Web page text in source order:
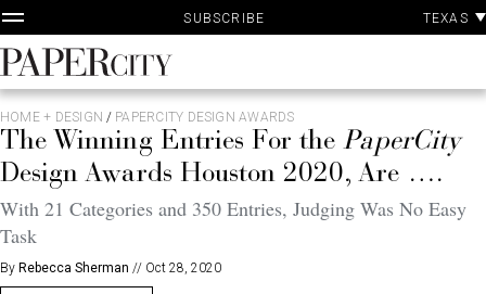
Skip
to
content
SUBSCRIBE TEXAS
PaperCity
Magazine
HOME + DESIGN / PAPERCITY DESIGN AWARDS
The Winning Entries For thePaperCity
Design Awards Houston 2020, Are ….
With 21 Categories and 350 Entries, Judging Was No Easy
Task
By Rebecca Sherman // Oct 28, 2020